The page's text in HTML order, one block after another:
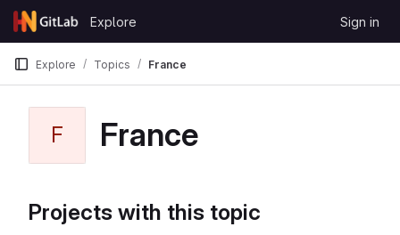
Skip to content
GitLab
Explore Sign in
Explore Topics France
F France
Projects with this topic